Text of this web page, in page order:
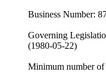
Business Number:
Governing
(1980-05-22)
Minimum number of